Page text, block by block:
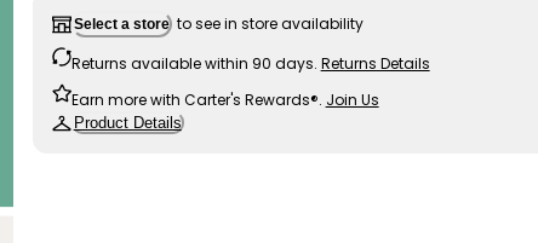
Select a store to see in store availability
Returns available within 90 days. Returns Details
Earn more with Carter's Rewards®. Join Us
Product Details